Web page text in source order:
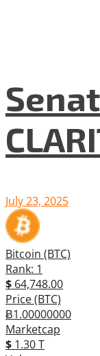
July 23, 2025
Bitcoin (BTC)
Rank: 1
$ 64,748.00
Price (BTC)
Ƀ1.00000000
Marketcap
$ 1.30 T